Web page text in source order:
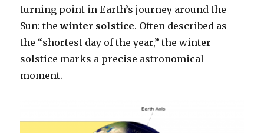
turning point in Earth’s journey around the
Sun: thewinter solstice. Often described as
the “shortest day of the year,” the winter
solstice marks a precise astronomical
moment.